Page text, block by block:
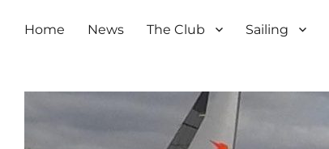
Home News The Club Sailing